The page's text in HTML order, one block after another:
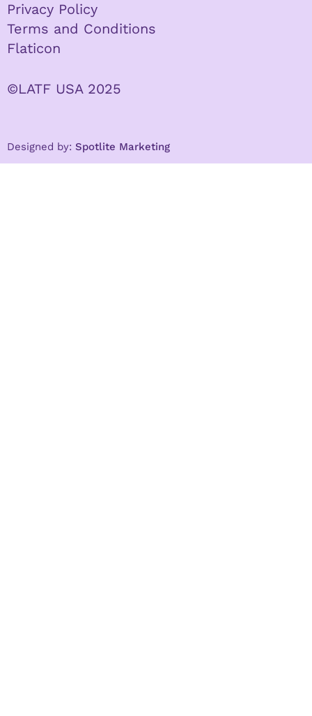
Privacy Policy
Terms and Conditions
Flaticon
©LATF USA 2025
Designed by: Spotlite Marketing